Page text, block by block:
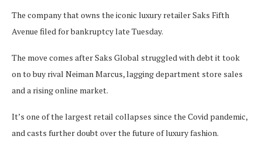
The company that owns the iconic luxury retailer Saks Fifth
Avenue filed for bankruptcy late Tuesday.
The move comes after Saks Global struggled with debt it took
on to buy rival Neiman Marcus, lagging department store sales
and a rising online market.
It’s one of the largest retail collapses since the Covid pandemic,
and casts further doubt over the future of luxury fashion.